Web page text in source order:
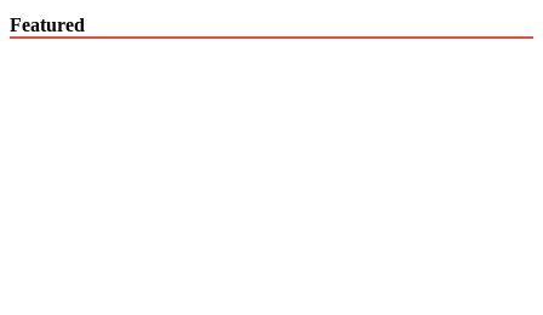
Featured